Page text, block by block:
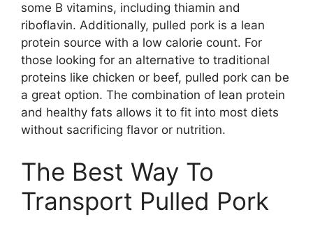
some B vitamins, including thiamin and
riboflavin. Additionally, pulled pork is a lean
protein source with a low calorie count. For
those looking for an alternative to traditional
proteins like chicken or beef, pulled pork can be
a great option. The combination of lean protein
and healthy fats allows it to fit into most diets
without sacrificing flavor or nutrition.
The Best Way To
Transport Pulled Pork